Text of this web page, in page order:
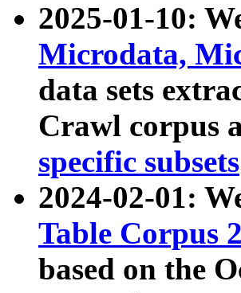
2025-01-10:
Microdata,
data sets
Crawl corpus
specific subsets
2024-02-01:
Table Corpus
based on the